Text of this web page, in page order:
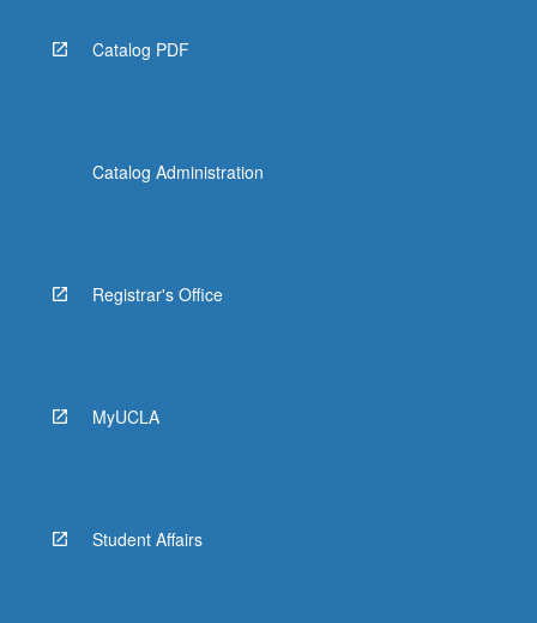
Catalog PDF
Catalog Administration
Registrar's Office
MyUCLA
Student Affairs